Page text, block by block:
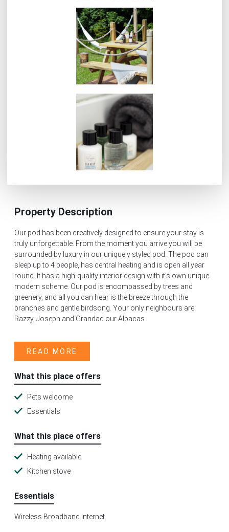
Property Description
Our pod has been creatively designed to ensure your stay is
truly unforgettable. From the moment you arrive you will be
surrounded by luxury in our uniquely styled pod. The pod can
sleep up to 4 people, has central heating and is open all year
round. It has a high-quality interior design with it’s own unique
modern scheme. Our pod is encompassed by trees and
greenery, and all you can hear is the breeze through the
branches and gentle birdsong. Your only neighbours are
Razzy, Joseph and Grandad our Alpacas.
READ MORE
What this place offers
Pets welcome
Essentials
What this place offers
Heating available
Kitchen stove
Essentials
Wireless Broadband Internet